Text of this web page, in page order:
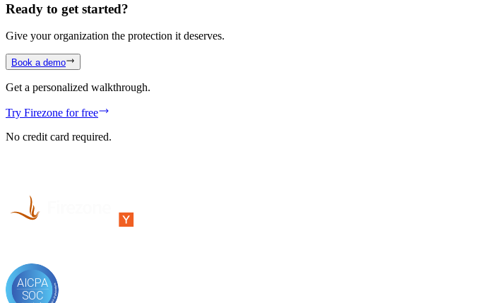
Ready to get started?
Give your organization the protection it deserves.
Book a demo
Get a personalized walkthrough.
Try Firezone for free
No credit card required.